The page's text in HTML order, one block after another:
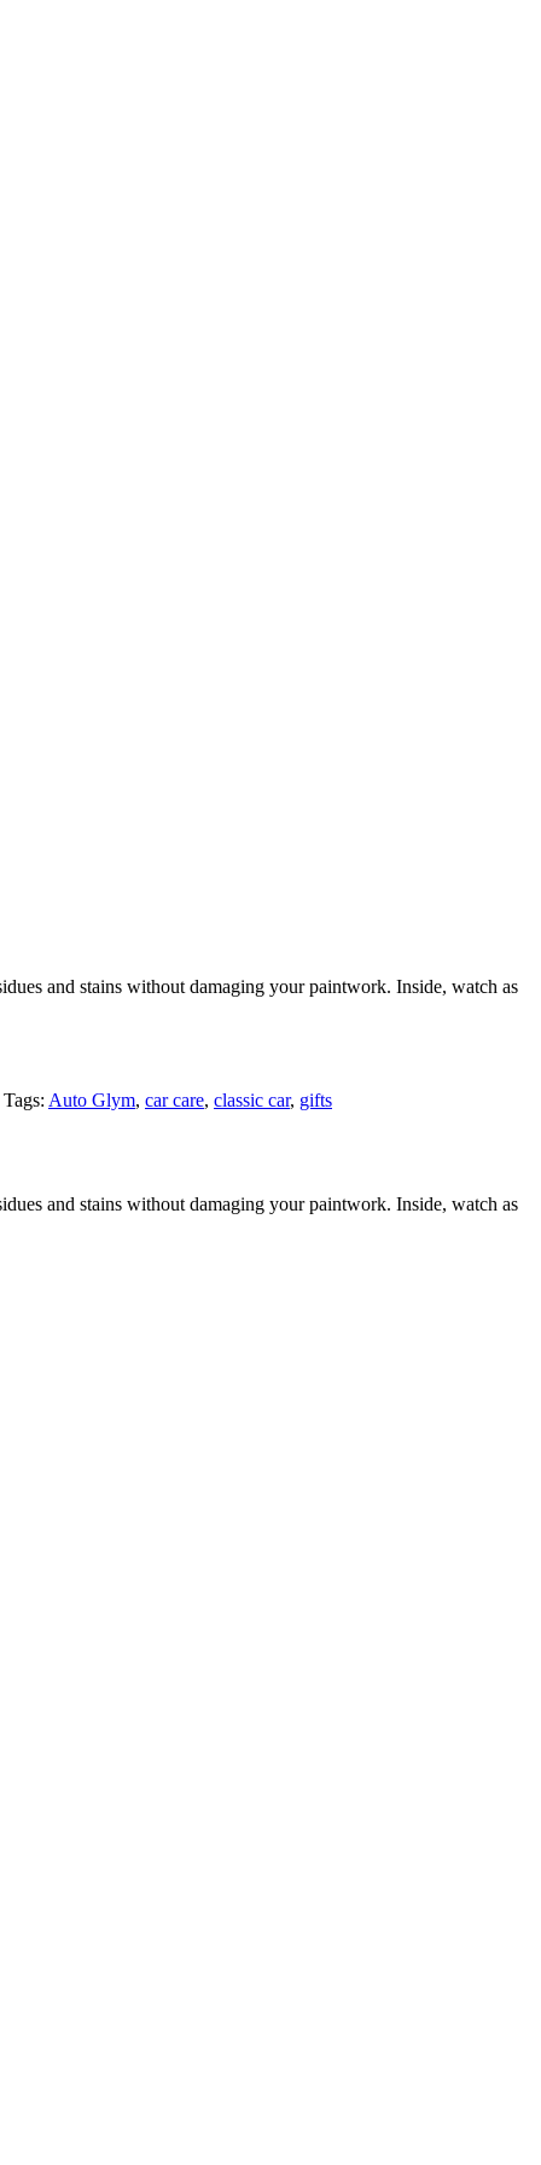
and stains without damaging your paintwork. Inside, watch as
Tags: Auto Glym, car care, classic car, gifts
and stains without damaging your paintwork. Inside, watch as